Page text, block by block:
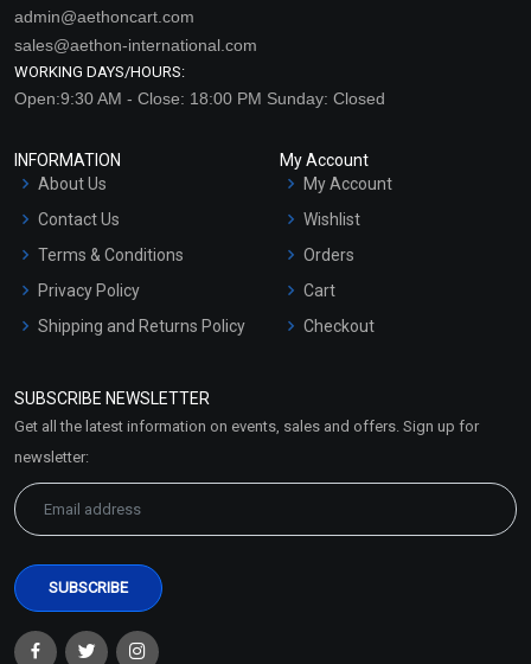
admin@aethoncart.com
sales@aethon-international.com
WORKING DAYS/HOURS:
Open:9:30 AM - Close: 18:00 PM Sunday: Closed
INFORMATION
About Us
Contact Us
Terms & Conditions
Privacy Policy
Shipping and Returns Policy
Market Area
My Account
My Account
Wishlist
Orders
Cart
Checkout
SUBSCRIBE NEWSLETTER
Get all the latest information on events, sales and offers. Sign up for
newsletter: